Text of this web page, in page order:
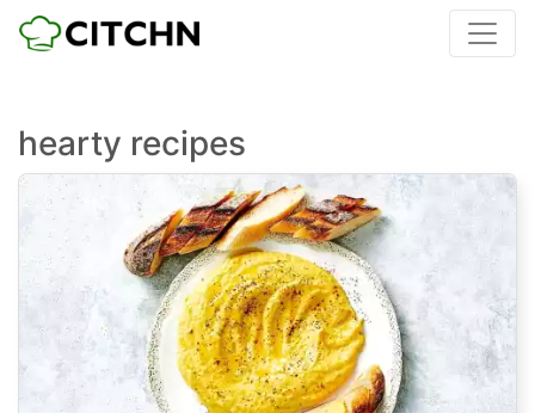
hearty recipes